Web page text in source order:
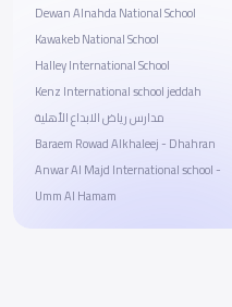
Dewan Alnahda National School
Kawakeb National School
Halley International School
Kenz International school jeddah
مدارس رياض الابداع الأهلية
Baraem Rowad Alkhaleej - Dhahran
Anwar Al Majd International school -
Umm Al Hamam